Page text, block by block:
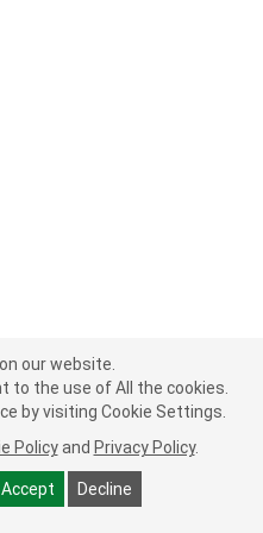
our website.
to the use of All the cookies.
by visiting Cookie Settings.
Policy and Privacy Policy.
Accept Decline